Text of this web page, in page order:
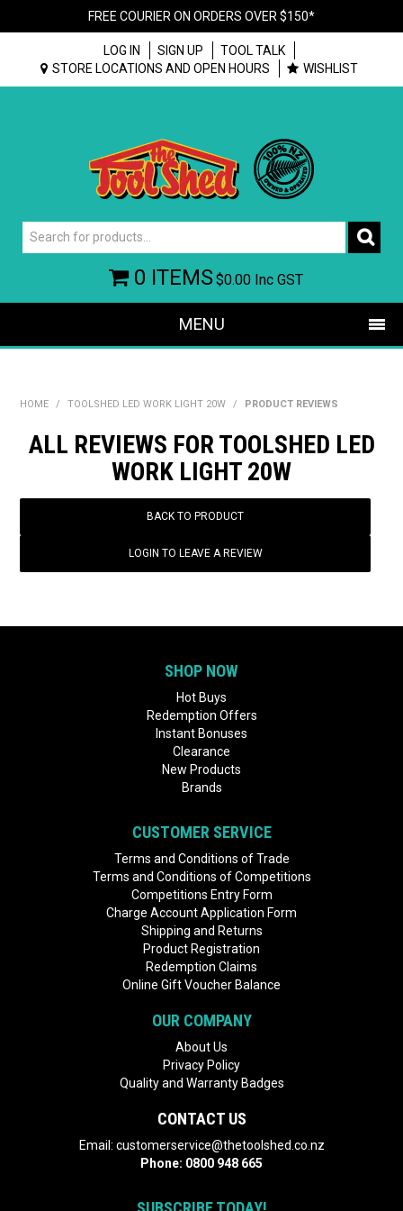
FREE COURIER ON ORDERS OVER $150*
LOG IN SIGN UP
TOOL TALK
STORE LOCATIONS AND OPEN HOURS
WISHLIST
0 ITEMS$0.00 Inc GST
MENU
BONUS + REDEMPTION OFFERS
HOT BUYS
NEW PRODUCTS
HOME / TOOLSHED LED WORK LIGHT 20W / PRODUCT REVIEWS
ALL REVIEWS FOR TOOLSHED LED
WORK LIGHT 20W
BACK TO PRODUCT
LOGIN TO LEAVE A REVIEW
SHOP NOW
Hot Buys
Redemption Offers
Instant Bonuses
Clearance
New Products
Brands
CUSTOMER SERVICE
Terms and Conditions of Trade
Terms and Conditions of Competitions
Competitions Entry Form
Charge Account Application Form
Shipping and Returns
Product Registration
Redemption Claims
Online Gift Voucher Balance
OUR COMPANY
About Us
Privacy Policy
Quality and Warranty Badges
CONTACT US
Email: customerservice@thetoolshed.co.nz
Phone: 0800 948 665